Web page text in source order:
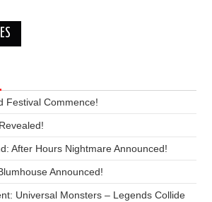
Festival Commence!
After Hours Nightmare Announced!
Announced!
Universal Monsters – Legends Collide